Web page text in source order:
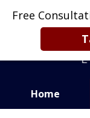
Free
Home